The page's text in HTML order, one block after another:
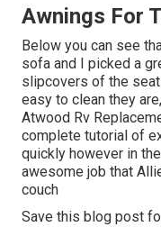
Awnings For
Below you can see
sofa and I picked a
slipcovers of the
easy to clean they
Atwood Rv
complete tutorial of
quickly however in
awesome job that
couch
Save this blog post